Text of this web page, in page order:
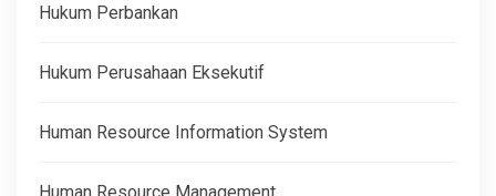
Hukum Perbankan
Hukum Perusahaan Eksekutif
Human Resource Information System